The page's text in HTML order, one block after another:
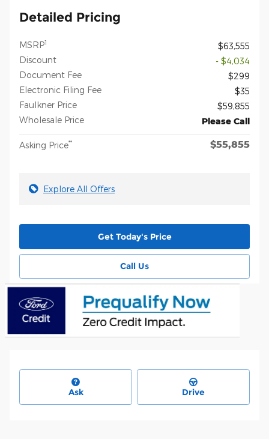
Detailed Pricing
MSRP1
$63,555
Discount
- $4,034
Document Fee
$299
Electronic Filing Fee
$35
Faulkner Price
$59,855
Wholesale Price
Please Call
Asking Price** $55,855
Explore All Offers
Get Today's Price
Call Us
Ask Drive